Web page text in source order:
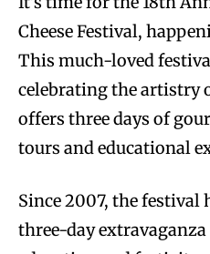
Cheese Festival,
This much-loved
celebrating the artistry
offers three days of
tours and educational
Since 2007, the festival
three-day